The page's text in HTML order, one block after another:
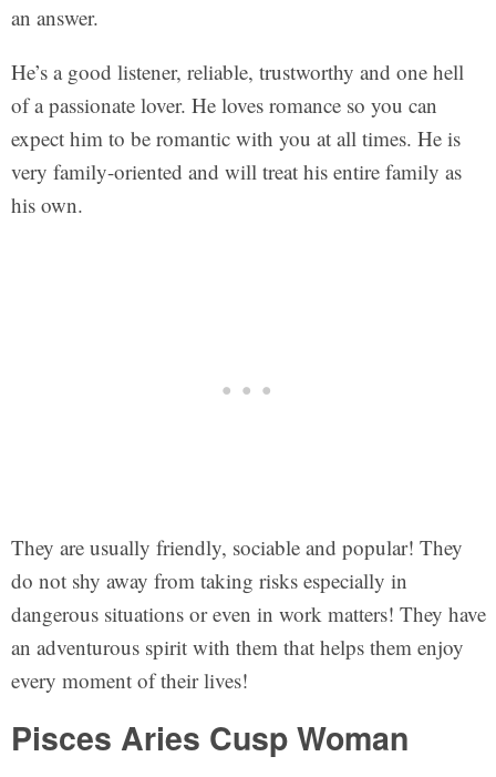
an answer.
He’s a good listener, reliable, trustworthy and one hell
of a passionate lover. He loves romance so you can
expect him to be romantic with you at all times. He is
very family-oriented and will treat his entire family as
his own.
They are usually friendly, sociable and popular! They
do not shy away from taking risks especially in
dangerous situations or even in work matters! They have
an adventurous spirit with them that helps them enjoy
every moment of their lives!
Pisces Aries Cusp Woman